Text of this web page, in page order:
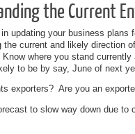
the Current
updating your business plans
the current and likely direction
where you stand currently
to be by say, June of next
exporters? Are you an
to slow way down due to